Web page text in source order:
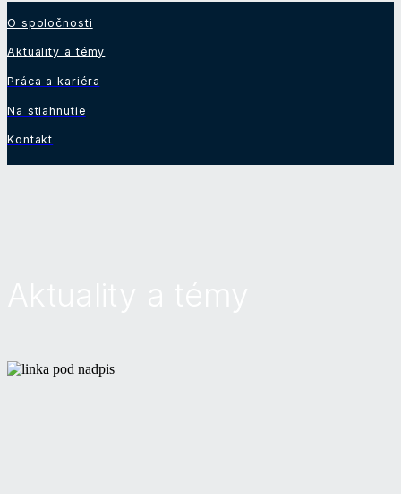
O spoločnosti
Aktuality a témy
Práca a kariéra
Na stiahnutie
Kontakt